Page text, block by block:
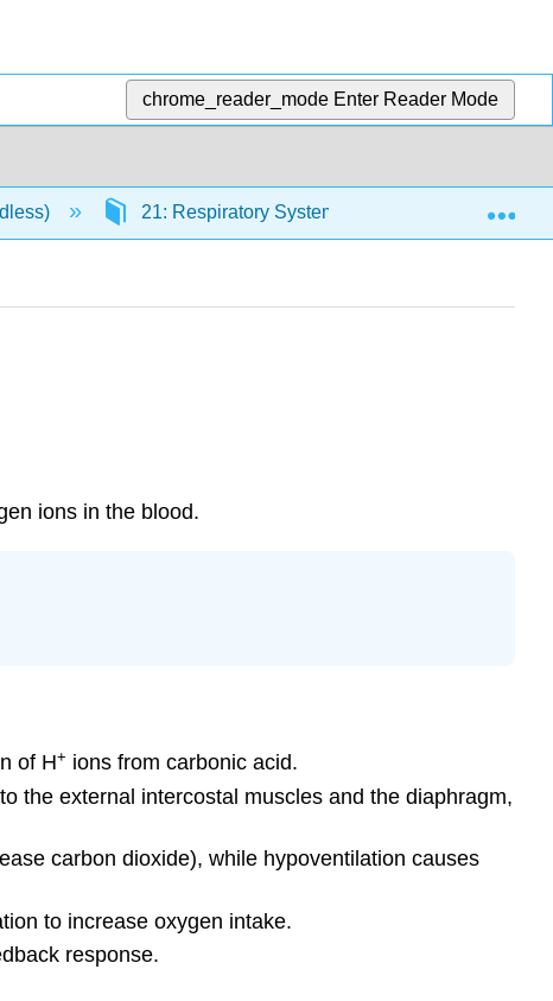
chrome_reader_mode Enter Reader Mode
21: Respiratory System 21.10:
ions in the blood.
of H+ ions from carbonic acid.
the external intercostal muscles and the diaphragm,
carbon dioxide), while hypoventilation causes
to increase oxygen intake.
response.